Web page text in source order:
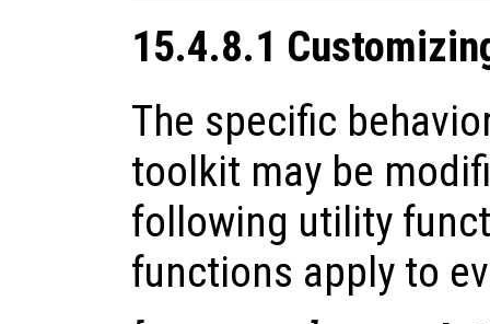
15.4.8.1
The specific
toolkit may be
following utility
functions apply to